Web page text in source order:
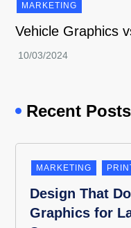
MARKETING
Vehicle Graphics
Recent Posts
MARKETING
Design That
Graphics for